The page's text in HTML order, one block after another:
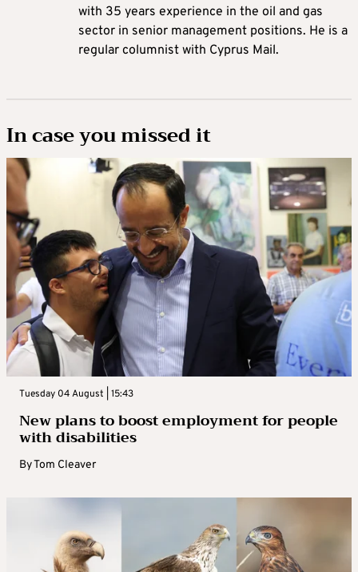
with 35 years experience in the oil and gas
sector in senior management positions. He is a
regular columnist with Cyprus Mail.
In case you missed it
Tuesday 04 August | 15:43
New plans to boost employment for people
with disabilities
ByTom Cleaver